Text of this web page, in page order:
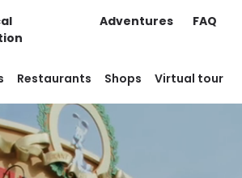
Restaurants Shops Virtual tour
Adventures FAQ